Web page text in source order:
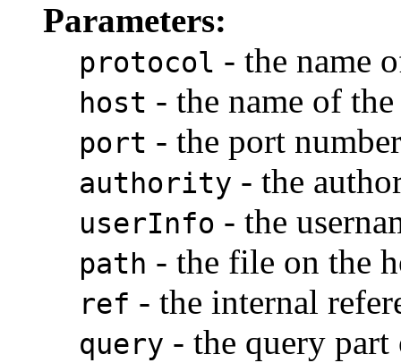
Parameters:
protocol - the name
host - the name of
port - the port
authority - the
userInfo - the
path - the file on the
ref - the internal
query - the query